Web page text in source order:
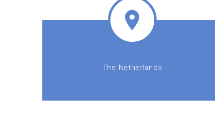
The Netherlands